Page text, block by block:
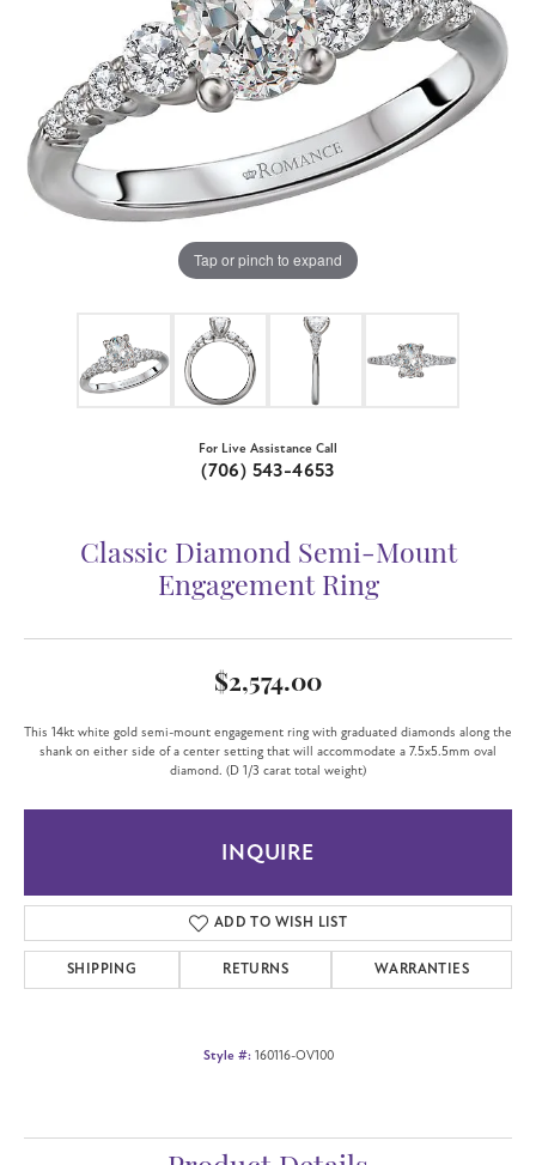
Tap or pinch to expand
For Live Assistance Call
(706) 543-4653
Classic Diamond Semi-Mount
Engagement Ring
$2,574.00
This 14kt white gold semi-mount engagement ring with graduated diamonds along the
shank on either side of a center setting that will accommodate a 7.5x5.5mm oval
diamond. (D 1/3 carat total weight)
INQUIRE
ADD TO WISH LIST
SHIPPING RETURNS WARRANTIES
Style #: 160116-OV100